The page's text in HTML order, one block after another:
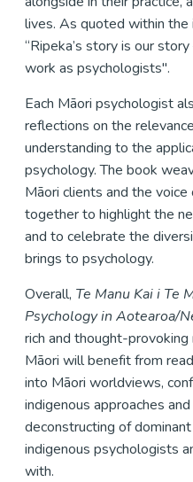
lives. As quoted within
“Ripeka’s story is our
work as psychologists".
Each Māori psychologist
reflections on the
understanding to the
psychology. The book
Māori clients and the
together to highlight the
and to celebrate the
brings to psychology.
Overall, Te Manu Kai i Te
Psychology in Aotearoa/
rich and thought-
Māori will benefit from
into Māori worldviews,
indigenous approaches
deconstructing of
indigenous psychologists
with.